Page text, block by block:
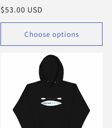
Regular
price
$53.00 USD
Choose options